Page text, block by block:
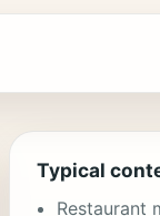
Typical
Restaurant